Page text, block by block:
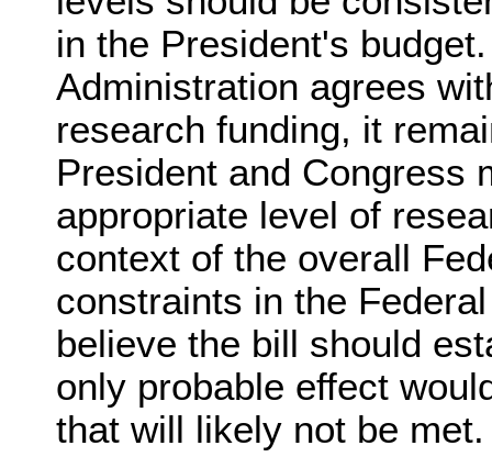
in the President's
Administration agrees
research funding, it
President and Congress
appropriate level of
context of the overall
constraints in the
believe the bill should
only probable effect
that will likely not be met.